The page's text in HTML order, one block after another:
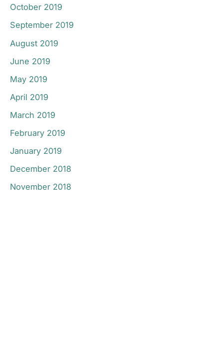
October 2019
September 2019
August 2019
June 2019
May 2019
April 2019
March 2019
February 2019
January 2019
December 2018
November 2018